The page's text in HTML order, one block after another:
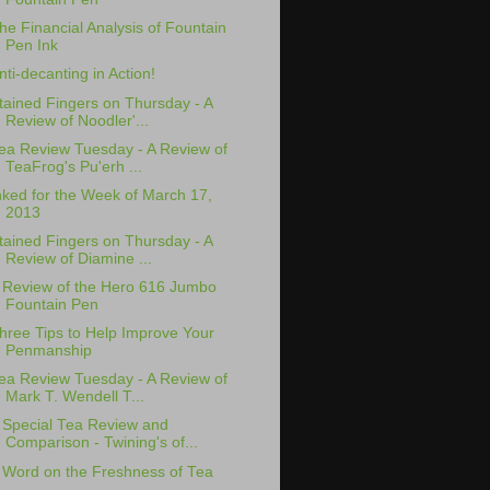
Financial Analysis of Fountain
Pen Ink
decanting in Action!
Fingers on Thursday - A
Review of Noodler'...
Review Tuesday - A Review of
TeaFrog's Pu'erh ...
for the Week of March 17,
2013
Fingers on Thursday - A
Review of Diamine ...
Review of the Hero 616 Jumbo
Fountain Pen
Tips to Help Improve Your
Penmanship
Review Tuesday - A Review of
Mark T. Wendell T...
Special Tea Review and
Comparison - Twining's of...
Word on the Freshness of Tea